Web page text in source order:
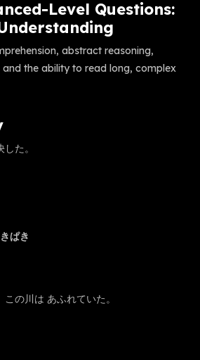
Level Questions:
abstract reasoning,
the ability to read long, complex
た。
ぱき
川は あふれていた。